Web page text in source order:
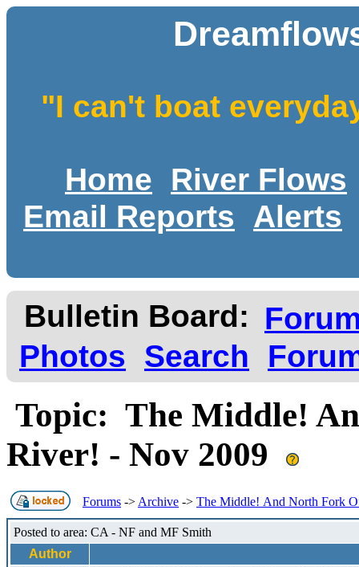
"I can't boat
Home
River Flows
Email Reports
Alerts
Bulletin Board:
Photos
Search
Topic: The Middle!
River! - Nov 2009
Forums -> Archive -> The Middle! And North Fork
Posted to area: CA - NF and MF Smith
Author